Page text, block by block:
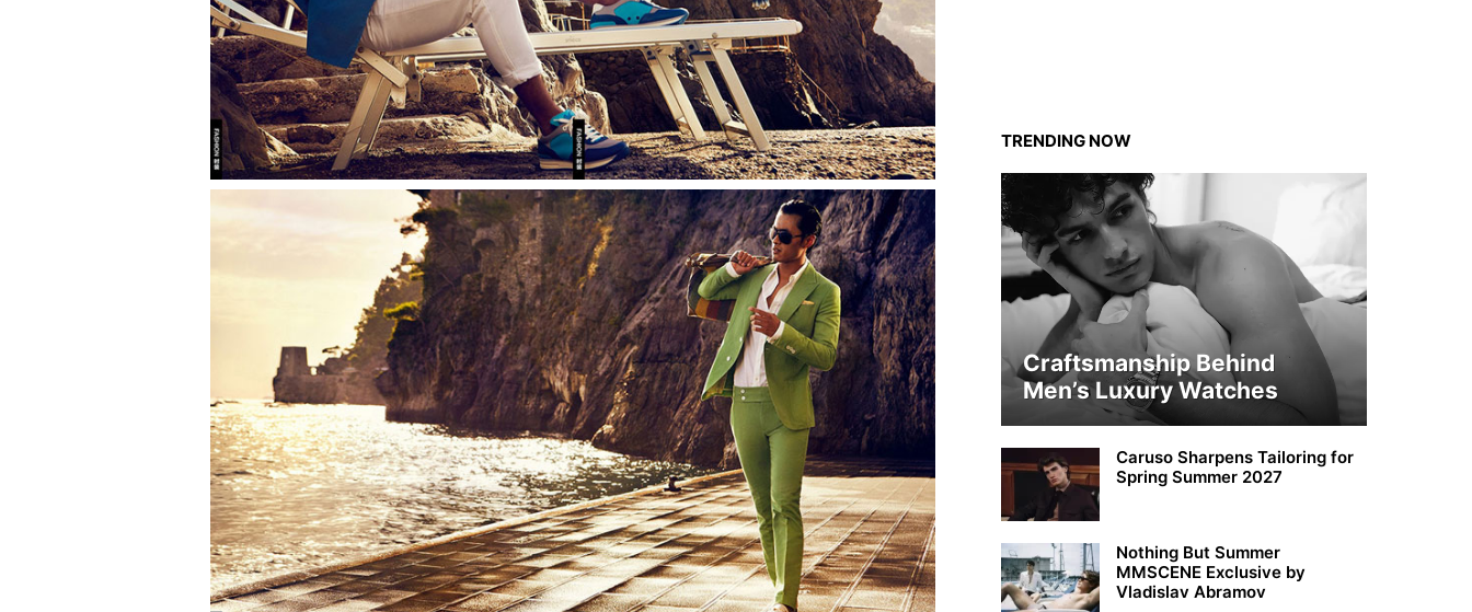
TRENDING NOW
Craftsmanship Behind
Men’s Luxury Watches
Caruso Sharpens Tailoring for
Spring Summer 2027
Nothing But Summer
MMSCENE Exclusive by
Vladislav Abramov